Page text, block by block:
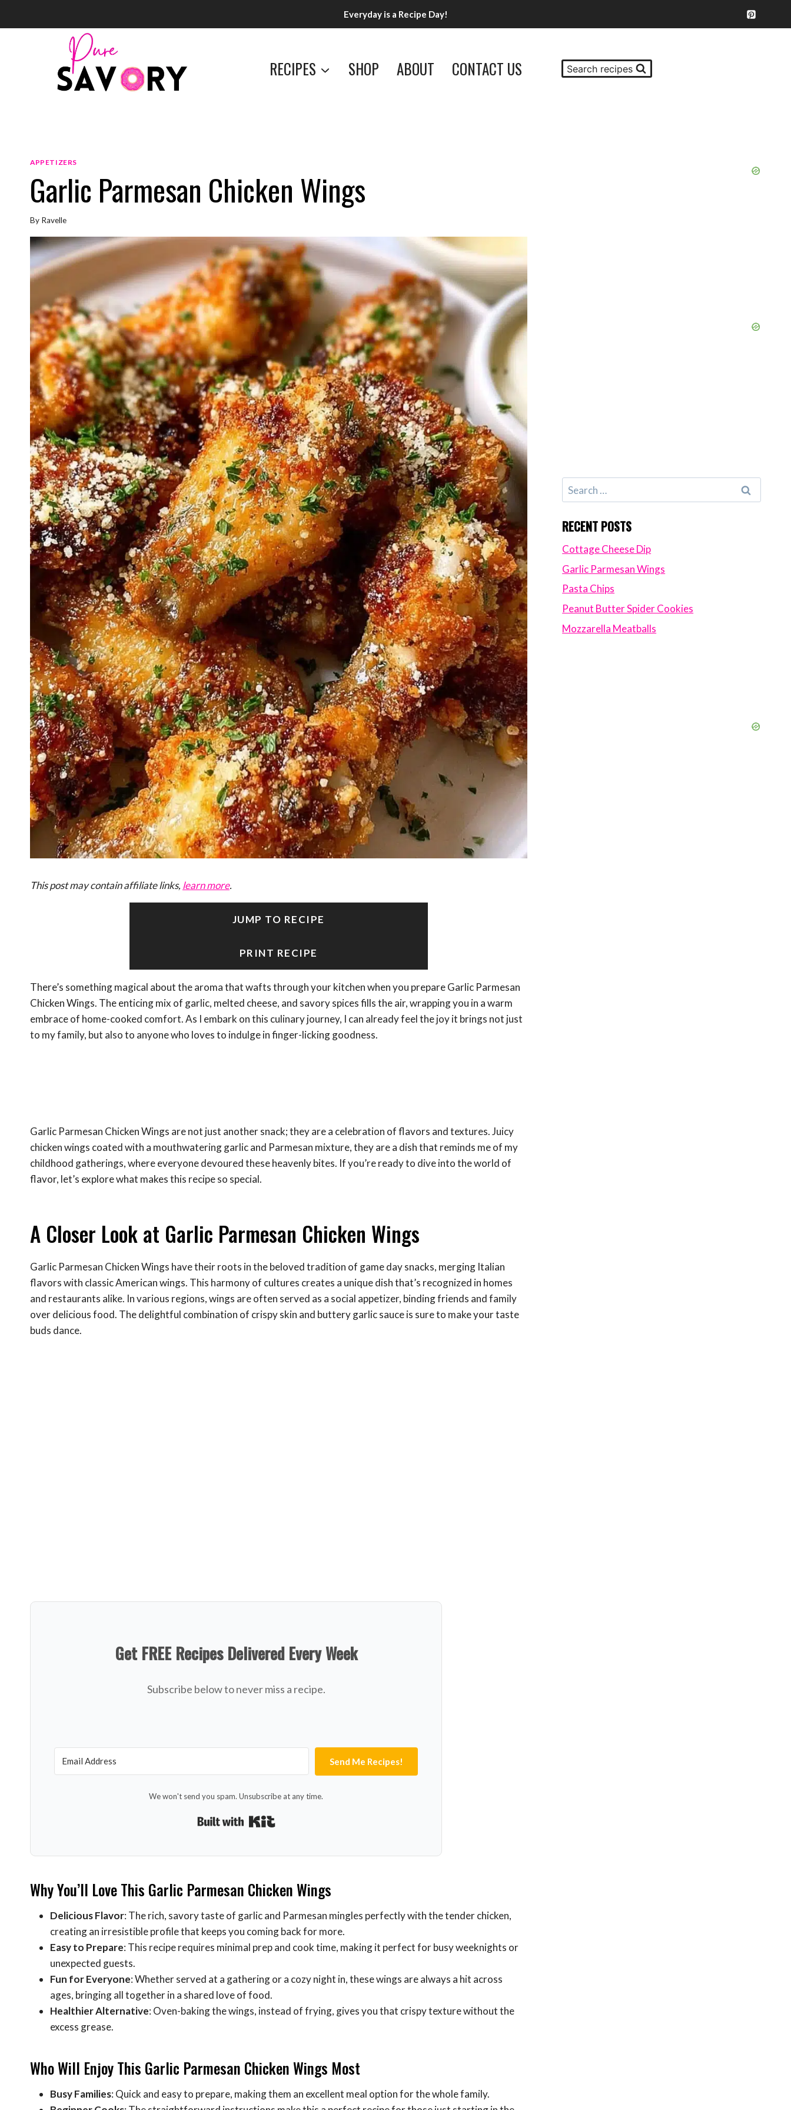
Everyday is a Recipe Day!
RECIPES SHOP ABOUT CONTACT US Search recipes
APPETIZERS
Garlic Parmesan Chicken Wings
By Ravelle
This post may contain affiliate links, learn more.
JUMP TO RECIPE
PRINT RECIPE
There’s something magical about the aroma that wafts through your kitchen when you prepare Garlic Parmesan
Chicken Wings. The enticing mix of garlic, melted cheese, and savory spices fills the air, wrapping you in a warm
embrace of home-cooked comfort. As I embark on this culinary journey, I can already feel the joy it brings not just
to my family, but also to anyone who loves to indulge in finger-licking goodness.
Garlic Parmesan Chicken Wings are not just another snack; they are a celebration of flavors and textures. Juicy
chicken wings coated with a mouthwatering garlic and Parmesan mixture, they are a dish that reminds me of my
childhood gatherings, where everyone devoured these heavenly bites. If you’re ready to dive into the world of
flavor, let’s explore what makes this recipe so special.
A Closer Look at Garlic Parmesan Chicken Wings
Garlic Parmesan Chicken Wings have their roots in the beloved tradition of game day snacks, merging Italian
flavors with classic American wings. This harmony of cultures creates a unique dish that’s recognized in homes
and restaurants alike. In various regions, wings are often served as a social appetizer, binding friends and family
over delicious food. The delightful combination of crispy skin and buttery garlic sauce is sure to make your taste
buds dance.
Get FREE Recipes Delivered Every Week
Subscribe below to never miss a recipe.
Send Me Recipes!
We won't send you spam. Unsubscribe at any time.
Why You’ll Love This Garlic Parmesan Chicken Wings
Delicious Flavor: The rich, savory taste of garlic and Parmesan mingles perfectly with the tender chicken,
creating an irresistible profile that keeps you coming back for more.
Easy to Prepare: This recipe requires minimal prep and cook time, making it perfect for busy weeknights or
unexpected guests.
Fun for Everyone: Whether served at a gathering or a cozy night in, these wings are always a hit across
ages, bringing all together in a shared love of food.
Healthier Alternative: Oven-baking the wings, instead of frying, gives you that crispy texture without the
excess grease.
Who Will Enjoy This Garlic Parmesan Chicken Wings Most
Busy Families: Quick and easy to prepare, making them an excellent meal option for the whole family.
Search
for:
RECENT POSTS
Cottage Cheese Dip
Garlic Parmesan Wings
Pasta Chips
Peanut Butter Spider Cookies
Mozzarella Meatballs